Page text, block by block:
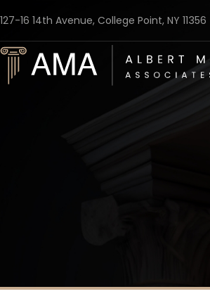
127-16 14th Avenue, College Point, NY 11356